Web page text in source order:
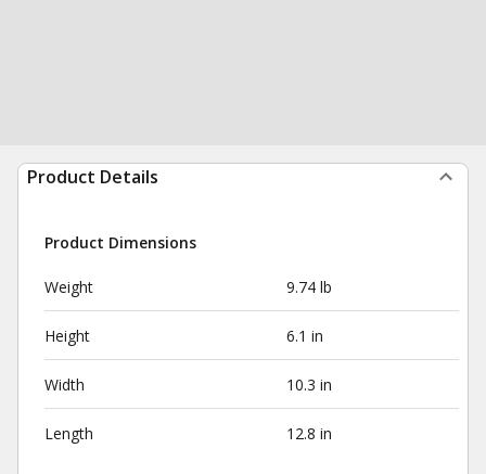
Product Details
Product Dimensions
Weight 9.74 lb
Height 6.1 in
Width 10.3 in
Length 12.8 in